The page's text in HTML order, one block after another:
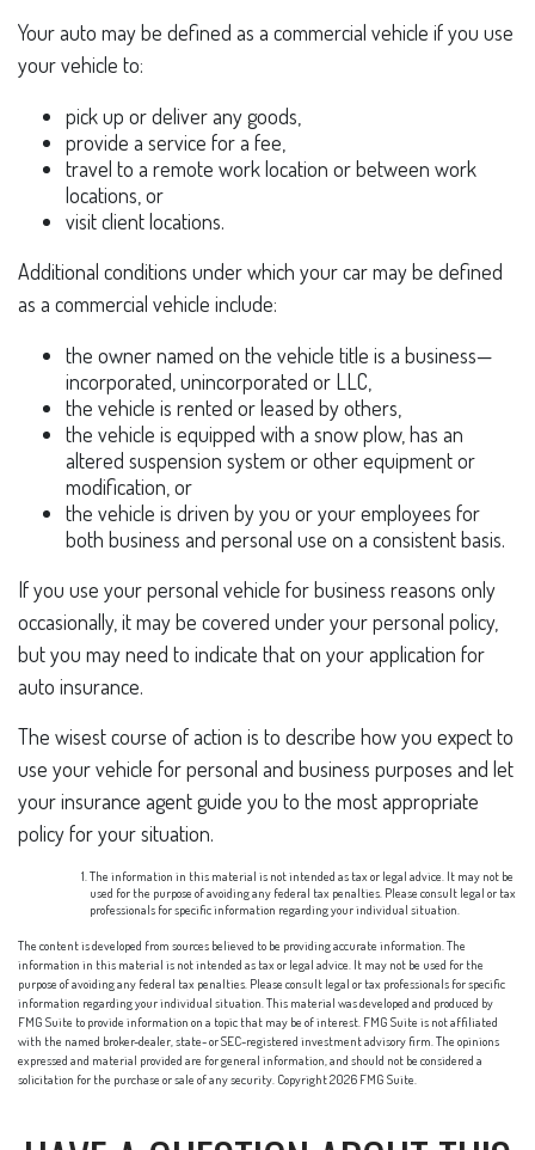
Your auto may be defined as a commercial vehicle if you use
your vehicle to:
pick up or deliver any goods,
provide a service for a fee,
travel to a remote work location or between work
locations, or
visit client locations.
Additional conditions under which your car may be defined
as a commercial vehicle include:
the owner named on the vehicle title is a business—
incorporated, unincorporated or LLC,
the vehicle is rented or leased by others,
the vehicle is equipped with a snow plow, has an
altered suspension system or other equipment or
modification, or
the vehicle is driven by you or your employees for
both business and personal use on a consistent basis.
If you use your personal vehicle for business reasons only
occasionally, it may be covered under your personal policy,
but you may need to indicate that on your application for
auto insurance.
The wisest course of action is to describe how you expect to
use your vehicle for personal and business purposes and let
your insurance agent guide you to the most appropriate
policy for your situation.
The information in this material is not intended as tax or legal advice. It may not be
used for the purpose of avoiding any federal tax penalties. Please consult legal or tax
professionals for specific information regarding your individual situation.
The content is developed from sources believed to be providing accurate information. The
information in this material is not intended as tax or legal advice. It may not be used for the
purpose of avoiding any federal tax penalties. Please consult legal or tax professionals for specific
information regarding your individual situation. This material was developed and produced by
FMG Suite to provide information on a topic that may be of interest. FMG Suite is not affiliated
with the named broker-dealer, state- or SEC-registered investment advisory firm. The opinions
expressed and material provided are for general information, and should not be considered a
solicitation for the purchase or sale of any security. Copyright2026 FMG Suite.